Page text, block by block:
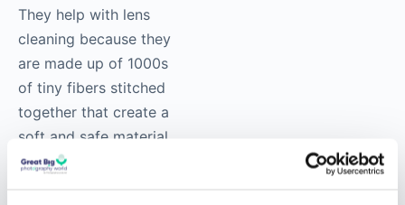
They help with lens
cleaning because they
are made up of 1000s
of tiny fibers stitched
together that create a
soft and safe material.
You should always have